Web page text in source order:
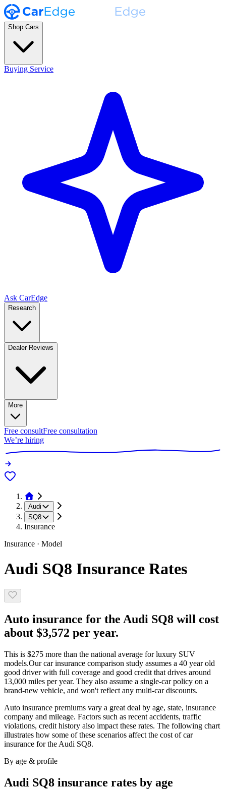
Shop Cars
Buying Service
Ask CarEdge
Research
Dealer Reviews
More
Free consultFree consultation
We’re hiring
Audi
SQ8
Insurance
Insurance · Model
Audi SQ8 Insurance Rates
Auto insurance for the Audi SQ8 will cost
about $3,572 per year.
This is $275 more than the national average for luxury SUV
models.Our car insurance comparison study assumes a 40 year old
good driver with full coverage and good credit that drives around
13,000 miles per year. They also assume a single-car policy on a
brand-new vehicle, and won't reflect any multi-car discounts.
Auto insurance premiums vary a great deal by age, state, insurance
company and mileage. Factors such as recent accidents, traffic
violations, credit history also impact these rates. The following chart
illustrates how some of these scenarios affect the cost of car
insurance forthe Audi SQ8.
By age & profile
Audi SQ8 insurance rates by age